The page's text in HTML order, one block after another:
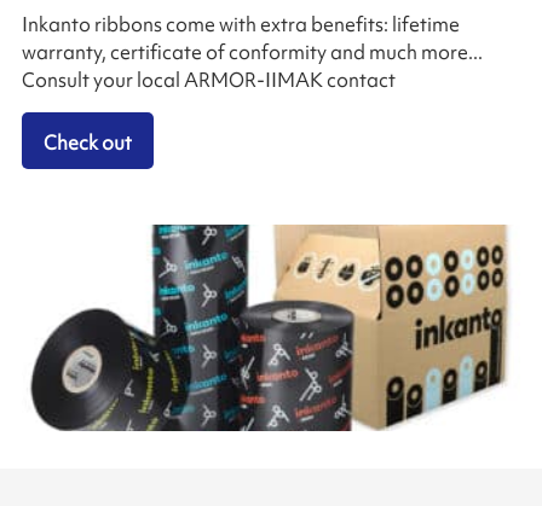
Inkanto ribbons come with extra benefits: lifetime
warranty, certificate of conformity and much more...
Consult your local ARMOR-IIMAK contact
Check out